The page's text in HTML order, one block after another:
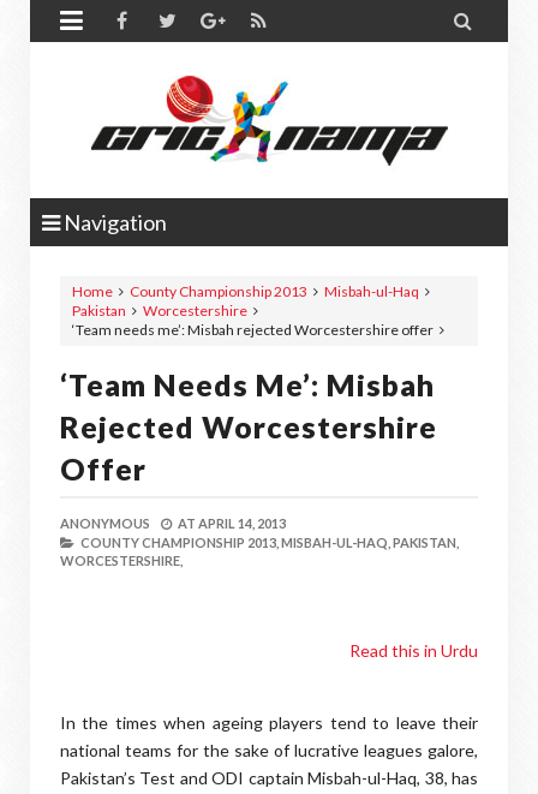
 
Navigation
Home County Championship 2013
Misbah-ul-Haq
Pakistan
Worcestershire
‘Team needs me’: Misbah rejected Worcestershire offer
‘Team Needs Me’: Misbah
Rejected Worcestershire
Offer
ANONYMOUS AT APRIL 14, 2013
COUNTY CHAMPIONSHIP 2013, MISBAH-UL-HAQ, PAKISTAN,
WORCESTERSHIRE,
Read this in Urdu
In the times when ageing players tend to leave their
national teams for the sake of lucrative leagues galore,
Pakistan’s Test and ODI captain Misbah-ul-Haq, 38, has